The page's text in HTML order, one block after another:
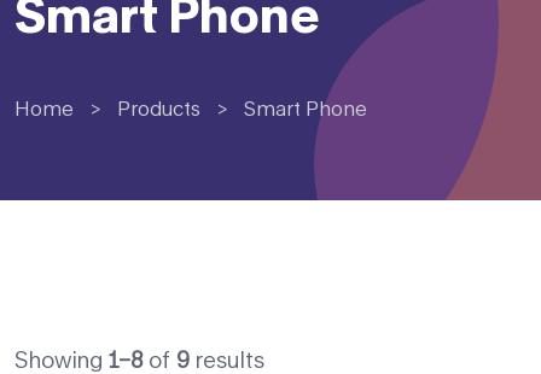
Smart Phone
Home > Products > Smart Phone
Showing 1–8of 9 results